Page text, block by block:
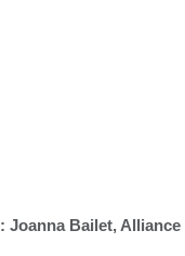
Joanna Bailet,